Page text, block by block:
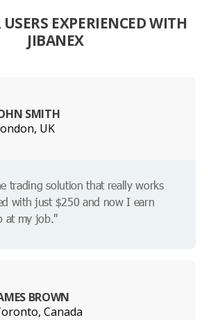
EXPERIENCED WITH
JIBANEX
SMITH
UK
trading solution that really works
with just $250 and now I earn
at my job."
BROWN
Canada